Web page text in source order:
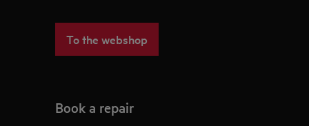
To the webshop
Book a repair